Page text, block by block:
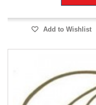
Add to Wishlist